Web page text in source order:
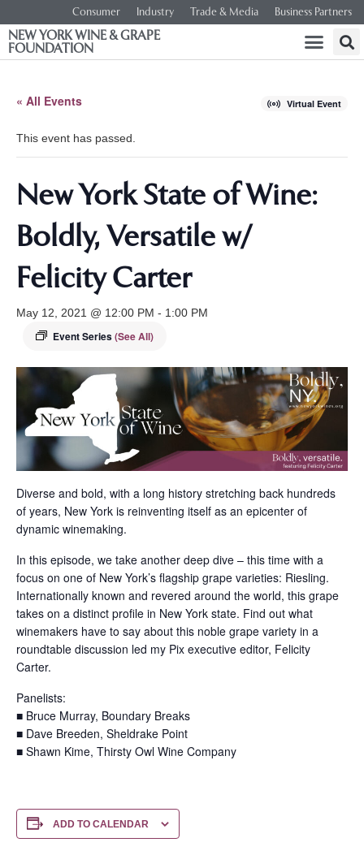
Consumer Industry Trade & Media Business Partners
NEW YORK WINE & GRAPE
FOUNDATION
« All Events Virtual Event
This event has passed.
New York State of Wine:
Boldly, Versatile w/
Felicity Carter
May 12, 2021 @ 12:00 PM - 1:00 PM
Event Series(See All)
Diverse and bold, with a long history stretching back hundreds
of years, New York is reinventing itself as an epicenter of
dynamic winemaking.
In this episode, we take another deep dive – this time with a
focus on one of New York’s flagship grape varieties: Riesling.
Internationally known and revered around the world, this grape
takes on a distinct profile in New York state. Find out what
winemakers have to say about this noble grape variety in a
roundtable discussion led my Pix executive editor, Felicity
Carter.
Panelists:
■ Bruce Murray, Boundary Breaks
■ Dave Breeden, Sheldrake Point
■ Shawn Kime, Thirsty Owl Wine Company
ADD TO CALENDAR